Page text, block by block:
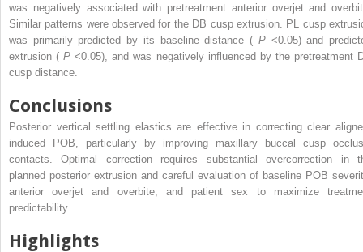
was negatively associated with pretreatment anterior overjet and
Similar patterns were observed for the DB cusp extrusion. PL cusp
was primarily predicted by its baseline distance ( P <0.05) and
extrusion (P<0.05), and was negatively influenced by the pretreatment
cusp distance.
Conclusions
Posterior vertical settling elastics are effective in correcting clear
induced POB, particularly by improving maxillary buccal cusp
contacts. Optimal correction requires substantial overcorrection in
planned posterior extrusion and careful evaluation of baseline POB
anterior overjet and overbite, and patient sex to maximize
predictability.
Highlights